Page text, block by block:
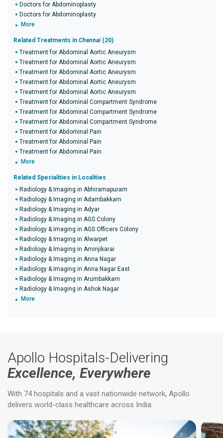
Doctors for Abdominoplasty
Doctors for Abdominoplasty
More
Related Treatments in Chennai (20)
Treatment for Abdominal Aortic Aneurysm
Treatment for Abdominal Aortic Aneurysm
Treatment for Abdominal Aortic Aneurysm
Treatment for Abdominal Aortic Aneurysm
Treatment for Abdominal Aortic Aneurysm
Treatment for Abdominal Compartment Syndrome
Treatment for Abdominal Compartment Syndrome
Treatment for Abdominal Compartment Syndrome
Treatment for Abdominal Pain
Treatment for Abdominal Pain
Treatment for Abdominal Pain
More
Related Specialities in Localities
Radiology & Imaging in Abhiramapuram
Radiology & Imaging in Adambakkam
Radiology & Imaging in Adyar
Radiology & Imaging in AGS Colony
Radiology & Imaging in AGS Officers Colony
Radiology & Imaging in Alwarpet
Radiology & Imaging in Aminjikarai
Radiology & Imaging in Anna Nagar
Radiology & Imaging in Anna Nagar East
Radiology & Imaging in Arumbakkam
Radiology & Imaging in Ashok Nagar
More
Apollo Hospitals-Delivering
Excellence, Everywhere
With 74 hospitals and a vast nationwide network, Apollo
delivers world-class healthcare across India.